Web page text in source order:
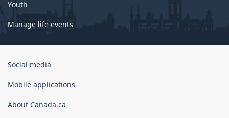
Youth
Manage life events
Government
Canada
Social media
Mobile applications
About Canada.ca